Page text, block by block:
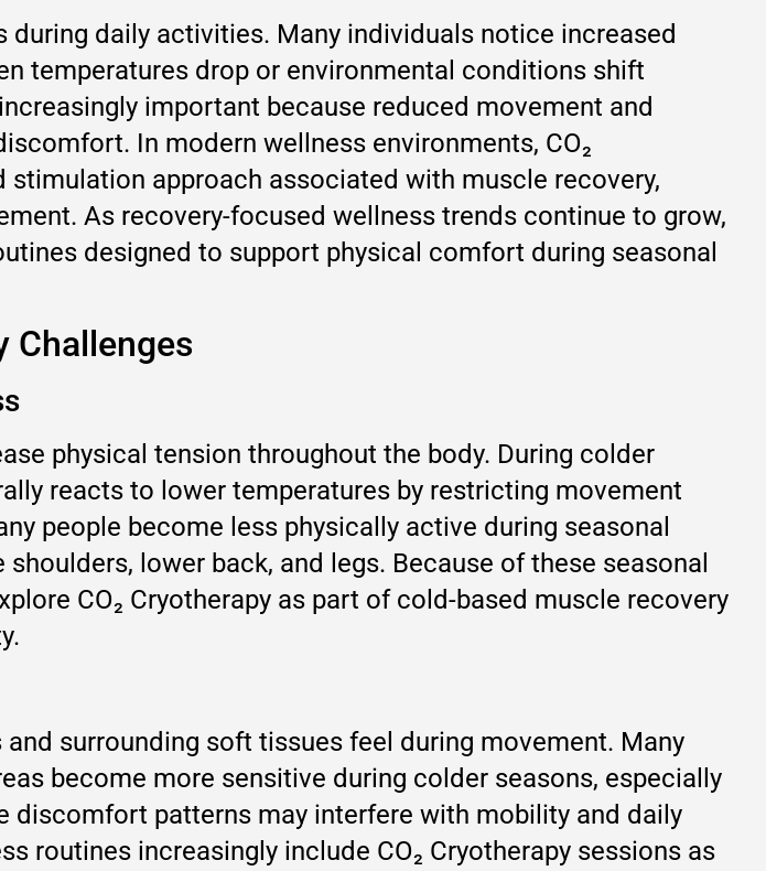
daily activities. Many individuals notice increased
temperatures drop or environmental conditions shift
important because reduced movement and
In modern wellness environments, CO₂
approach associated with muscle recovery,
As recovery-focused wellness trends continue to grow,
designed to support physical comfort during seasonal
Challenges
physical tension throughout the body. During colder
reacts to lower temperatures by restricting movement
people become less physically active during seasonal
lower back, and legs. Because of these seasonal
CO₂ Cryotherapy as part of cold-based muscle recovery
surrounding soft tissues feel during movement. Many
become more sensitive during colder seasons, especially
discomfort patterns may interfere with mobility and daily
routines increasingly include CO₂ Cryotherapy sessions as